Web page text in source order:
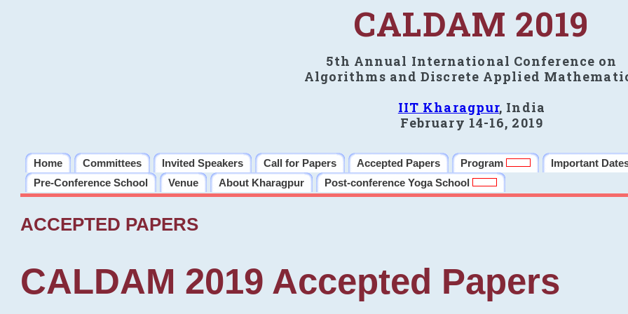
CALDAM 2019
5th Annual International Conference on
Algorithms and Discrete Applied
IIT Kharagpur, India
February 14-16, 2019
Home Committees Invited Speakers Call for Papers Accepted Papers Program
Important
Pre-Conference School
Venue About Kharagpur Post-conference Yoga School
ACCEPTED PAPERS
CALDAM 2019 Accepted Papers